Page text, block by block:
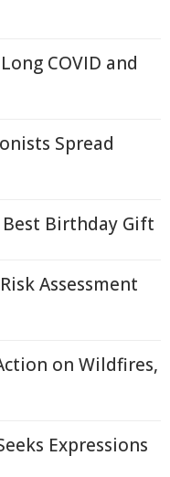
COVID and
Spread
Best Birthday Gift
Assessment
on Wildfires,
Expressions